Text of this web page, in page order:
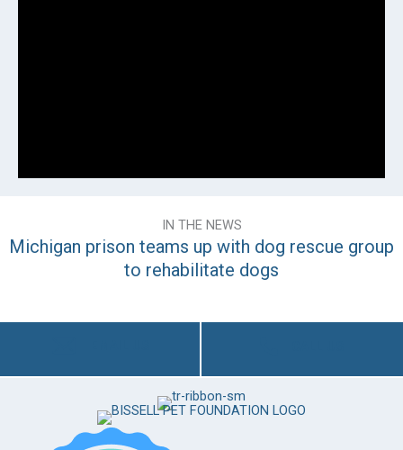
IN THE NEWS
Michigan prison teams up with dog rescue group
to rehabilitate dogs